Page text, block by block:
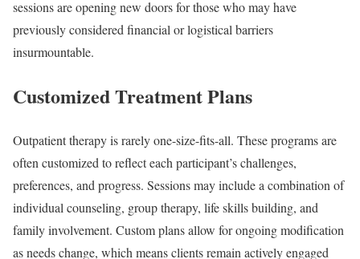
sessions are opening new doors for those who may have
previously considered financial or logistical barriers
insurmountable.
Customized Treatment Plans
Outpatient therapy is rarely one-size-fits-all. These programs are
often customized to reflect each participant’s challenges,
preferences, and progress. Sessions may include a combination of
individual counseling, group therapy, life skills building, and
family involvement. Custom plans allow for ongoing modification
as needs change, which means clients remain actively engaged